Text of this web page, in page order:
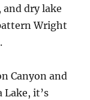
dry lake
Wright
Canyon and
Lake, it’s